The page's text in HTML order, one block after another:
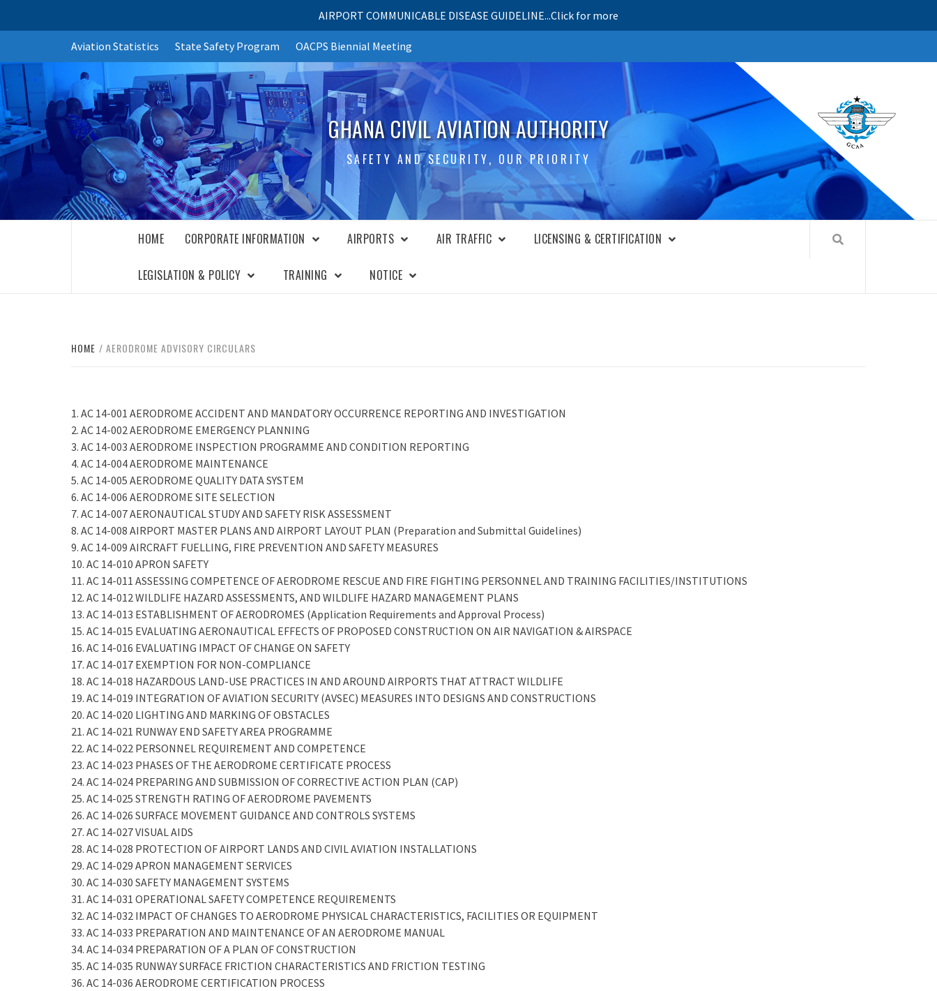
AIRPORT COMMUNICABLE DISEASE GUIDELINE...Click for more
content
Aviation Statistics State Safety Program OACPS Biennial Meeting
GHANA CIVIL AVIATION AUTHORITY
SAFETY AND SECURITY, OUR PRIORITY
HOME CORPORATE INFORMATION AIRPORTS AIR TRAFFIC LICENSING & CERTIFICATION
LEGISLATION & POLICY TRAINING NOTICE
HOME AERODROME ADVISORY CIRCULARS
1. AC 14-001 AERODROME ACCIDENT AND MANDATORY OCCURRENCE REPORTING AND INVESTIGATION
2. AC 14-002 AERODROME EMERGENCY PLANNING
3. AC 14-003 AERODROME INSPECTION PROGRAMME AND CONDITION REPORTING
4. AC 14-004 AERODROME MAINTENANCE
5. AC 14-005 AERODROME QUALITY DATA SYSTEM
6. AC 14-006 AERODROME SITE SELECTION
7. AC 14-007 AERONAUTICAL STUDY AND SAFETY RISK ASSESSMENT
8. AC 14-008 AIRPORT MASTER PLANS AND AIRPORT LAYOUT PLAN (Preparation and Submittal Guidelines)
9. AC 14-009 AIRCRAFT FUELLING, FIRE PREVENTION AND SAFETY MEASURES
10. AC 14-010 APRON SAFETY
11. AC 14-011 ASSESSING COMPETENCE OF AERODROME RESCUE AND FIRE FIGHTING PERSONNEL AND TRAINING FACILITIES/INSTITUTIONS
12. AC 14-012 WILDLIFE HAZARD ASSESSMENTS, AND WILDLIFE HAZARD MANAGEMENT PLANS
13. AC 14-013 ESTABLISHMENT OF AERODROMES (Application Requirements and Approval Process)
15. AC 14-015 EVALUATING AERONAUTICAL EFFECTS OF PROPOSED CONSTRUCTION ON AIR NAVIGATION & AIRSPACE
16. AC 14-016 EVALUATING IMPACT OF CHANGE ON SAFETY
17. AC 14-017 EXEMPTION FOR NON-COMPLIANCE
18. AC 14-018 HAZARDOUS LAND-USE PRACTICES IN AND AROUND AIRPORTS THAT ATTRACT WILDLIFE
19. AC 14-019 INTEGRATION OF AVIATION SECURITY (AVSEC) MEASURES INTO DESIGNS AND CONSTRUCTIONS
20. AC 14-020 LIGHTING AND MARKING OF OBSTACLES
21. AC 14-021 RUNWAY END SAFETY AREA PROGRAMME
22. AC 14-022 PERSONNEL REQUIREMENT AND COMPETENCE
23. AC 14-023 PHASES OF THE AERODROME CERTIFICATE PROCESS
24. AC 14-024 PREPARING AND SUBMISSION OF CORRECTIVE ACTION PLAN (CAP)
25. AC 14-025 STRENGTH RATING OF AERODROME PAVEMENTS
26. AC 14-026 SURFACE MOVEMENT GUIDANCE AND CONTROLS SYSTEMS
27. AC 14-027 VISUAL AIDS
28. AC 14-028 PROTECTION OF AIRPORT LANDS AND CIVIL AVIATION INSTALLATIONS
29. AC 14-029 APRON MANAGEMENT SERVICES
30. AC 14-030 SAFETY MANAGEMENT SYSTEMS
31. AC 14-031 OPERATIONAL SAFETY COMPETENCE REQUIREMENTS
32. AC 14-032 IMPACT OF CHANGES TO AERODROME PHYSICAL CHARACTERISTICS, FACILITIES OR EQUIPMENT
33. AC 14-033 PREPARATION AND MAINTENANCE OF AN AERODROME MANUAL
34. AC 14-034 PREPARATION OF A PLAN OF CONSTRUCTION
35. AC 14-035 RUNWAY SURFACE FRICTION CHARACTERISTICS AND FRICTION TESTING
36. AC 14-036 AERODROME CERTIFICATION PROCESS